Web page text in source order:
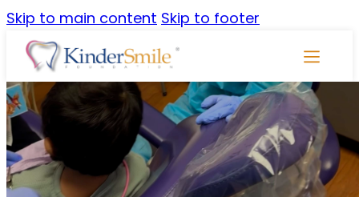
Skip to main content Skip to footer
Skip